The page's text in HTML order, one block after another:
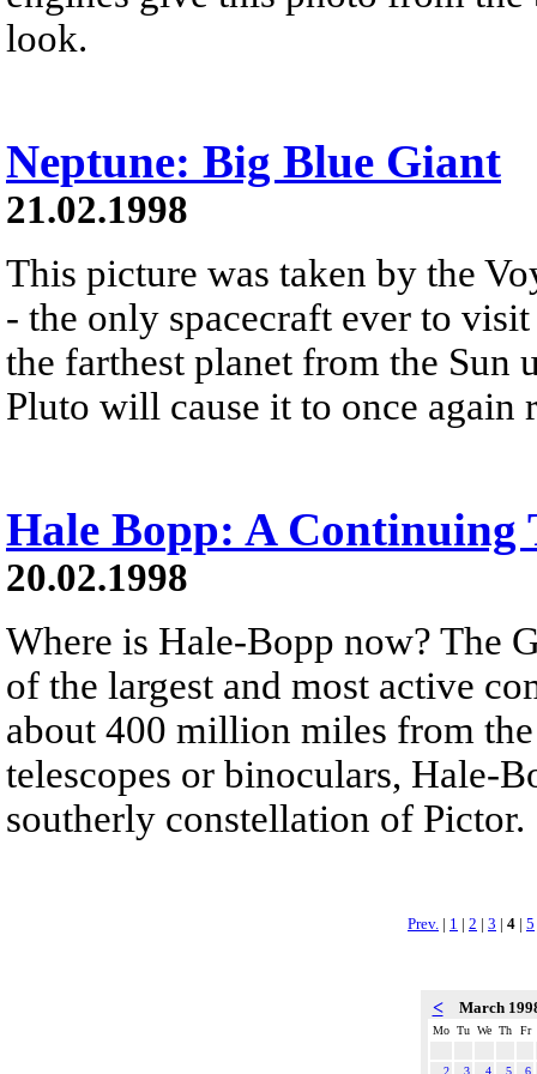
look.
Neptune: Big Blue Giant
21.02.1998
This picture was taken by the
- the only spacecraft ever to
the farthest planet from the
Pluto will cause it to once again
Hale Bopp: A Continuing
20.02.1998
Where is Hale-Bopp now? The
of the largest and most active
about 400 million miles from
telescopes or binoculars, Hale-
southerly constellation of Pictor.
Prev. | 1 | 2 | 3 | 4 | 5
< March
Mo Tu We Th Fr
2 3 4 5
6